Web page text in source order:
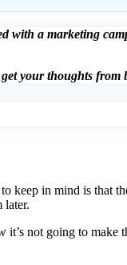
with a marketing
your thoughts from
in mind is that
later.
not going to make